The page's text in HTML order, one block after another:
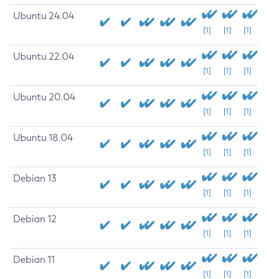
Ubuntu 24.04
[1] [1] [1]
Ubuntu 22.04
[1] [1] [1]
Ubuntu 20.04
[1] [1] [1]
Ubuntu 18.04
[1] [1] [1]
Debian 13
[1] [1] [1]
Debian 12
[1] [1] [1]
Debian 11
[1] [1] [1]